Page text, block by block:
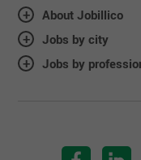
About Jobillico
Jobs by city
Jobs by